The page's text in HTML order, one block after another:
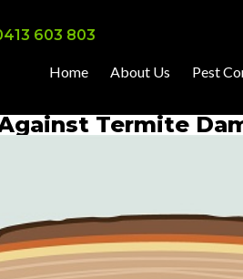
603 803
Home About Us Pest
Termite